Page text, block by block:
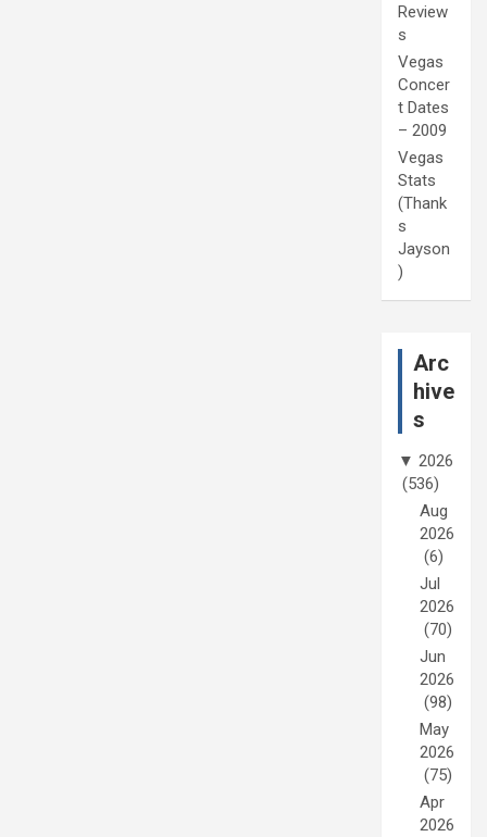
Review
s
Vegas
Concer
t Dates
– 2009
Vegas
Stats
(Thank
s
Jayson
)
Arc
hive
s
▼ 2026
(536)
Aug
2026
(6)
Jul
2026
(70)
Jun
2026
(98)
May
2026
(75)
Apr
2026